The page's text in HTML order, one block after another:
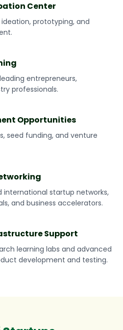
Center
prototyping, and
entrepreneurs,
professionals.
Opportunities
seed funding, and venture
international startup networks,
and business accelerators.
Support
learning labs and advanced
development and testing.